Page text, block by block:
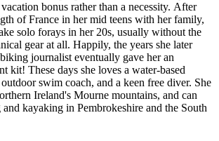
bonus rather than a necessity. After
of France in her mid teens with her family,
solo forays in her 20s, usually without the
gear at all. Happily, the years she later
journalist eventually gave her an
kit! These days she loves a water-based
swim coach, and a keen free diver. She
Ireland's Mourne mountains, and can
kayaking in Pembrokeshire and the South